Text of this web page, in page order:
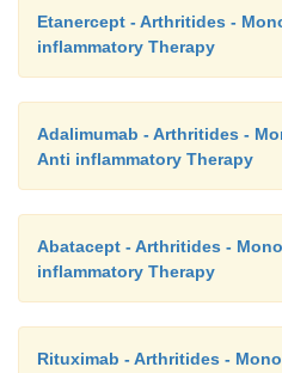
Etanercept - Arthritides -
inflammatory Therapy
Adalimumab - Arthritides -
Anti inflammatory Therapy
Abatacept - Arthritides -
inflammatory Therapy
Rituximab - Arthritides -